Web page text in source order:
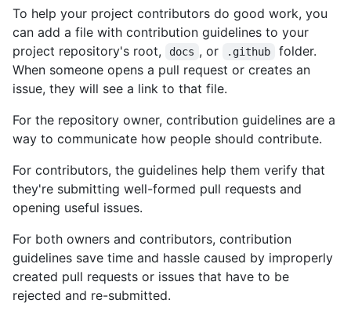
To help your project contributors do good work, you
can add a file with contribution guidelines to your
project repository's root,
docs , or .github
folder.
When someone opens a pull request or creates an
issue, they will see a link to that file.
For the repository owner, contribution guidelines are a
way to communicate how people should contribute.
For contributors, the guidelines help them verify that
they're submitting well-formed pull requests and
opening useful issues.
For both owners and contributors, contribution
guidelines save time and hassle caused by improperly
created pull requests or issues that have to be
rejected and re-submitted.